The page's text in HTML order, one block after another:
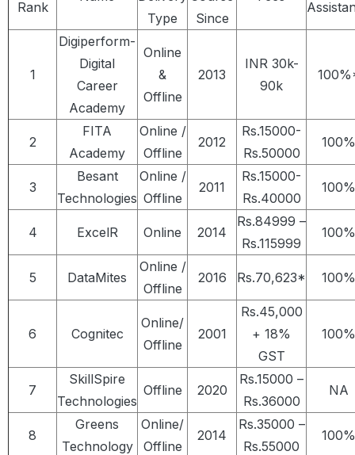
Rank
Type
Since
1
Digiperform-
Digital
Career
Academy
Online
&
Offline
2013
INR 30k-
90k
2
FITA
Academy
Online /
Offline
2012
Rs.15000-
Rs.50000
100%
3
Besant
Technologies
Online /
Offline
2011
Rs.15000-
Rs.40000
100%
4 ExcelR Online 2014
Rs.84999 –
Rs.115999
100%
5 DataMites
Online /
Offline
2016 Rs.70,623* 100%
6 Cognitec
Online/
Offline
2001
Rs.45,000
+ 18%
GST
100%
7
SkillSpire
Technologies
Offline 2020
Rs.15000 –
Rs.36000
NA
8
Greens
Technology
Online/
Offline
2014
Rs.35000 –
Rs.55000
100%